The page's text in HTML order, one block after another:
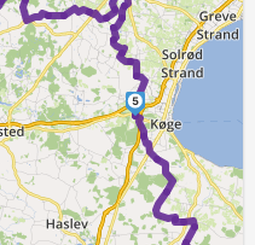
5